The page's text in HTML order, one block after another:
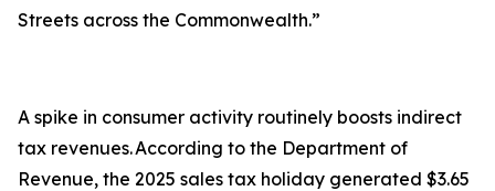
Streets across the Commonwealth.”
A spike in consumer activity routinely boosts indirect
tax revenues. According to the Department of
Revenue, the 2025 sales tax holiday generated $3.65